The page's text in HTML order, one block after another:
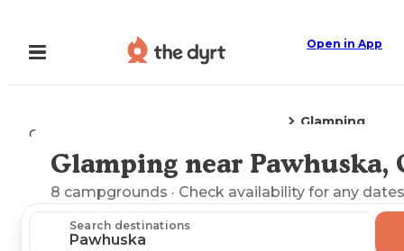
Open in App
Camping
Glamping
Explore the Map
Glamping near Pawhuska,
8 campgrounds · Check availability for any
Search destinations